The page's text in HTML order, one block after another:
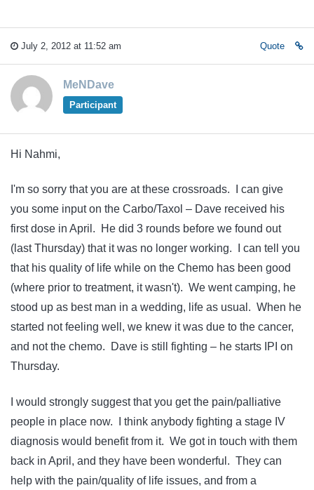
July 2, 2012 at 11:52 am Quote
MeNDave
Participant
Hi Nahmi,
I'm so sorry that you are at these crossroads. I can give
you some input on the Carbo/Taxol – Dave received his
first dose in April. He did 3 rounds before we found out
(last Thursday) that it was no longer working. I can tell you
that his quality of life while on the Chemo has been good
(where prior to treatment, it wasn't). We went camping, he
stood up as best man in a wedding, life as usual. When he
started not feeling well, we knew it was due to the cancer,
and not the chemo. Dave is still fighting – he starts IPI on
Thursday.
I would strongly suggest that you get the pain/palliative
people in place now. I think anybody fighting a stage IV
diagnosis would benefit from it. We got in touch with them
back in April, and they have been wonderful. They can
help with the pain/quality of life issues, and from a